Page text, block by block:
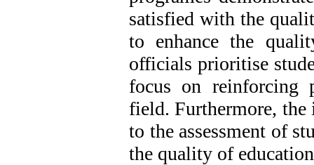
satisfied with the
to enhance the
officials prioritise
focus on reinforcing
field. Furthermore, the
to the assessment of
the quality of